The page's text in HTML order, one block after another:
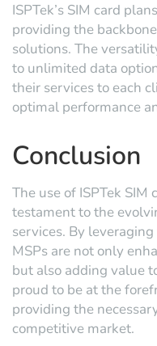
ISPTek’s SIM card
providing the
solutions. The
to unlimited data
their services to each
optimal performance
Conclusion
The use of ISPTek SIM
testament to the
services. By
MSPs are not only
but also adding value
proud to be at the
providing the
competitive market.